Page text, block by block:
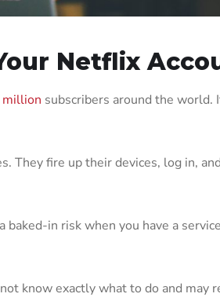
Netflix
subscribers around the
They fire up their devices, log in,
in risk when you have a
know exactly what to do and